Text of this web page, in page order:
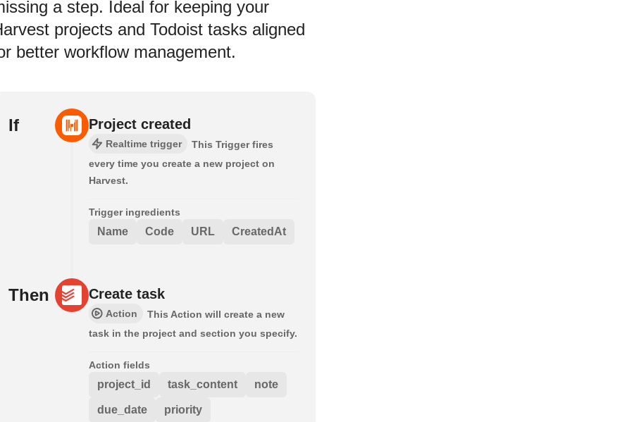
a step. Ideal for keeping your
projects and Todoist tasks aligned
better workflow management.
If Project created
Realtime trigger
This Trigger fires
every time you create a new project on
Harvest.
Trigger ingredients
Name Code URL CreatedAt
Then Create task
Action
This Action will create a new
task in the project and section you specify.
Action fields
project_id task_content note
due_date priority